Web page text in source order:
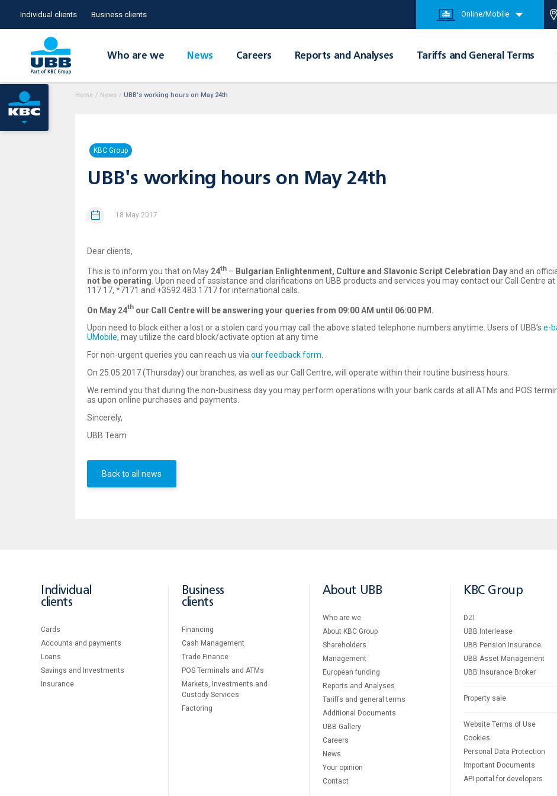
Individual clients Business clients Online/Mobile
Who are we News Careers Reports and Analyses Tariffs and General Terms
Home / News / UBB's working hours on May 24th
KBC Group
UBB's working hours on May 24th
18 May 2017
Dear clients,
This is to inform you that on May 24th – Bulgarian Enlightenment, Culture and Slavonic Script Celebration Dayand an
not be operating . Upon need of assistance and clarifications on UBB products and services you may contact our Call Centre
117 17, *7171 and +3592 483 1717 for international calls.
On May 24th our Call Centre will be answering your queries from 09:00AM until 06:00 PM.
Upon need to block either a lost or a stolen card you may call the above stated telephone numbers anytime. Users of UBB’s e-
UMobile, may utilize the card block/activate option at any time
For non-urgent queries you can reach us viaour feedback form.
On 25.05.2017 (Thursday) our branches, as well as our Call Centre, will operate within their routine business hours.
We remind you that during the non-business day you may perform operations with your bank cards at all ATMs and POS
as upon online purchases and payments.
Sincerely,
UBB Team
Back to all news
Individual
clients
Cards
Accounts and payments
Loans
Savings and Investments
Insurance
Business
clients
Financing
Cash Management
Тrade Finance
POS Terminals and ATMs
Markets, Investments and
Custody Services
Factoring
About UBB
Who are we
About KBC Group
Shareholders
Management
European funding
Reports and Analyses
Tariffs and general terms
Additional Documents
UBB Gallery
Careers
News
Your opinion
Contact
KBC Group
DZI
UBB Interlease
UBB Pension Insurance
UBB Asset Management
UBB Insurance Broker
Property sale
Website Terms of Use
Cookies
Personal Data Protection
Important Documents
API portal for developers